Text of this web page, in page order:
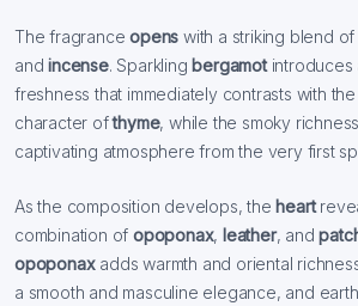
The fragranceopenswith a striking blend of
andincense. Sparkling bergamotintroduces
freshness that immediately contrasts with
character ofthyme, while the smoky
captivating atmosphere from the very first
As the composition develops, the heart
combination ofopoponax, leather, and
opoponaxadds warmth and oriental
a smooth and masculine elegance, and